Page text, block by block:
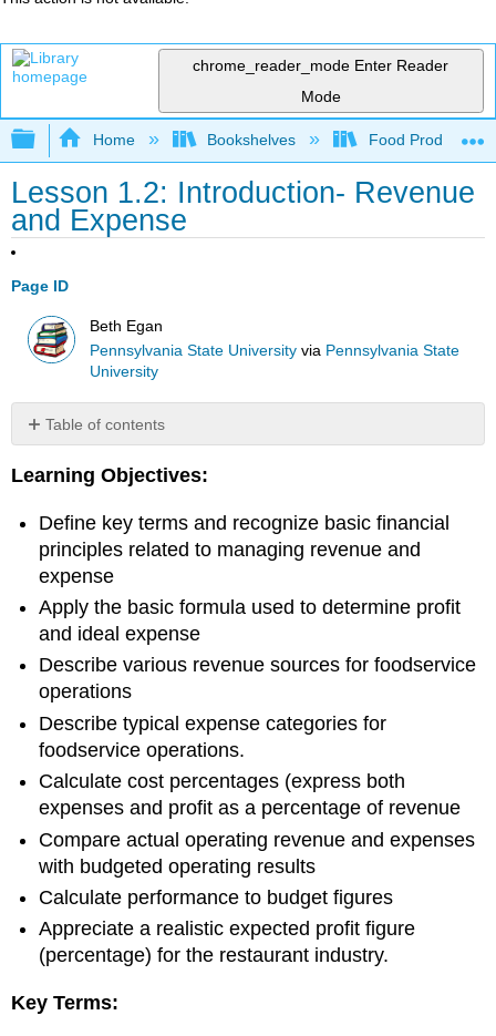
chrome_reader_mode Enter Reader
Mode
Expand/collapse global hierarchy
Home Bookshelves Food Production,
Lesson 1.2: Introduction- Revenue
and Expense
Page ID
Beth Egan
Pennsylvania State University via Pennsylvania State
University
Table of contents
to
and
Expense
Revenue
Streams
Types
of
expenses
Profit
Some
Financial
Analysis
Ratios
Calculations
Review
Questions:
Review
Exercises
Learning Objectives:
Define key terms and recognize basic financial
principles related to managing revenue and
expense
Apply the basic formula used to determine profit
and ideal expense
Describe various revenue sources for foodservice
operations
Describe typical expense categories for
foodservice operations.
Calculate cost percentages (express both
expenses and profit as a percentage of revenue
Compare actual operating revenue and expenses
with budgeted operating results
Calculate performance to budget figures
Appreciate a realistic expected profit figure
(percentage) for the restaurant industry.
Key Terms: